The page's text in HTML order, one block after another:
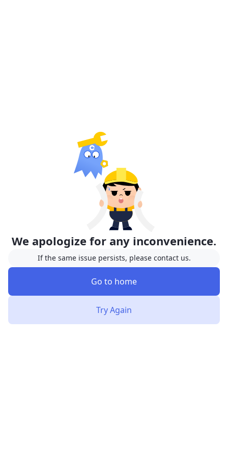
We apologize for any inconvenience.
If the same issue persists, please contact us.
Go to home
Try Again